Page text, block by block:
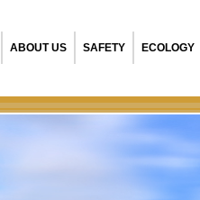
ABOUT US SAFETY ECOLOGY